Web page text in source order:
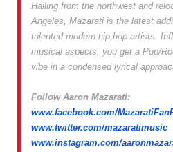
Hailing from the northwest and
Angeles, Mazarati is the latest
talented modern hip hop artists.
musical aspects, you get a Pop/
vibe in a condensed lyrical
Follow Aaron Mazarati:
www.facebook.com/
www.twitter.com/mazaratimusic
www.instagram.com/